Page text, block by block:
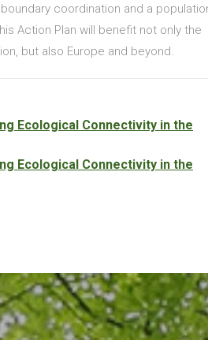
coordination and a
Action Plan will benefit not only the
but also Europe and beyond.
Ecological Connectivity in the
Ecological Connectivity in the